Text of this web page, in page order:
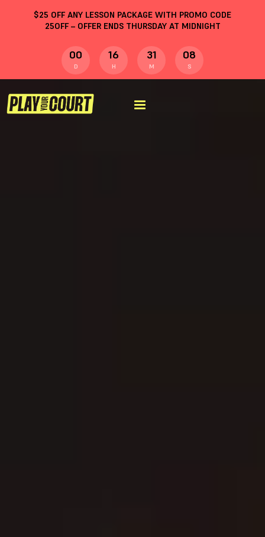
$25 OFF ANY LESSON PACKAGE WITH PROMO CODE
25OFF– OFFER ENDS THURSDAY AT MIDNIGHT
00
D
16
H
31
M
07
S